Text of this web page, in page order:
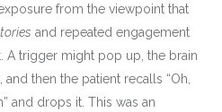
from the viewpoint that
and repeated engagement
A trigger might pop up, the brain
then the patient recalls “Oh,
and drops it. This was an